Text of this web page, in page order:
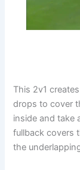
This 2v1
drops to cover
inside and take
fullback covers
the